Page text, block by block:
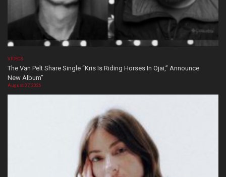
VIDEOS
The Van Pelt Share Single “Kris Is Riding Horses In Ojai,” Announce
New Album”
August 07, 2026